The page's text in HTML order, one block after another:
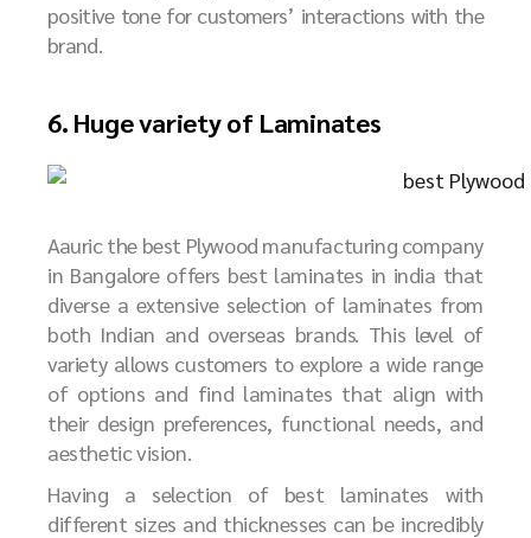
positive tone for customers’ interactions with the
brand.
6. Huge variety of Laminates
Aauric the best Plywood manufacturing company
in Bangalore offers best laminates in india that
diverse a extensive selection of laminates from
both Indian and overseas brands. This level of
variety allows customers to explore a wide range
of options and find laminates that align with
their design preferences, functional needs, and
aesthetic vision.
Having a selection of best laminates with
different sizes and thicknesses can be incredibly